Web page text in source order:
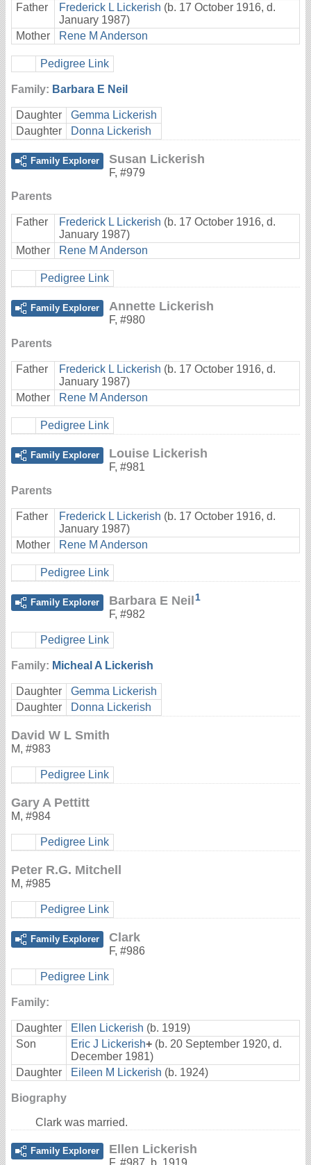
Father Frederick L Lickerish (b. 17 October 1916, d.
January 1987)
Mother
Rene M Anderson
Pedigree Link
Family: Barbara E Neil
Daughter
Gemma Lickerish
Daughter
Donna Lickerish
Family Explorer Susan Lickerish
F, #979
Parents
Father Frederick L Lickerish (b. 17 October 1916, d.
January 1987)
Mother
Rene M Anderson
Pedigree Link
Family Explorer Annette Lickerish
F, #980
Parents
Father Frederick L Lickerish (b. 17 October 1916, d.
January 1987)
Mother
Rene M Anderson
Pedigree Link
Family Explorer Louise Lickerish
F, #981
Parents
Father Frederick L Lickerish (b. 17 October 1916, d.
January 1987)
Mother
Rene M Anderson
Pedigree Link
Family Explorer Barbara E Neil1
F, #982
Pedigree Link
Family: Micheal A Lickerish
Daughter
Gemma Lickerish
Daughter
Donna Lickerish
David W L Smith
M, #983
Pedigree Link
Gary A Pettitt
M, #984
Pedigree Link
Peter R.G. Mitchell
M, #985
Pedigree Link
Family Explorer Clark
F, #986
Pedigree Link
Family:
Daughter Ellen Lickerish (b. 1919)
Son
Eric J Lickerish+ (b. 20 September 1920, d.
December 1981)
Daughter
Eileen M Lickerish (b. 1924)
Biography
Clark was married.
Family Explorer Ellen Lickerish
F, #987 b. 1919